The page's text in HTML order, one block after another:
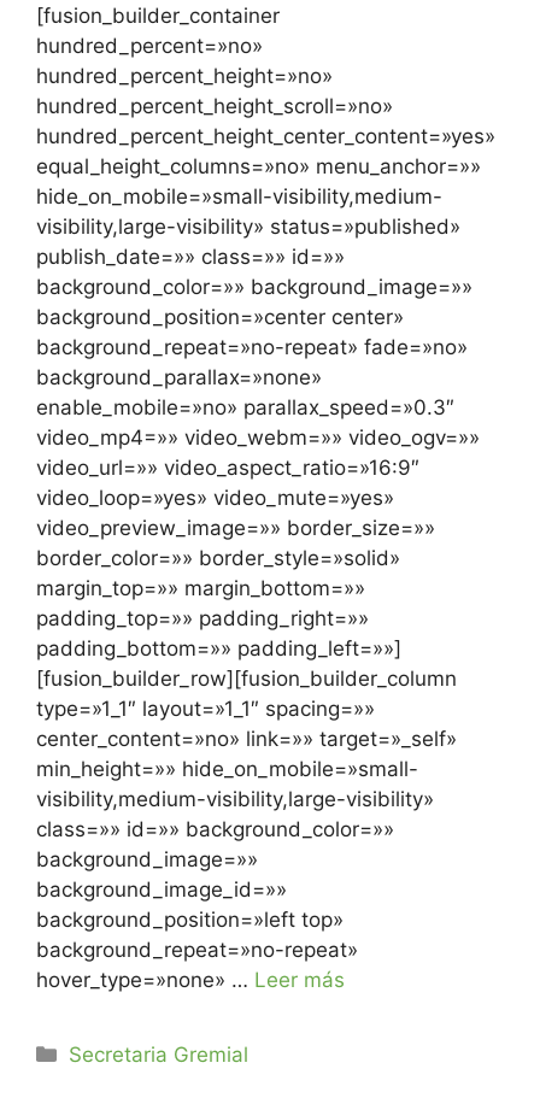
[fusion_builder_container
hundred_percent=»no»
hundred_percent_height=»no»
hundred_percent_height_scroll=»no»
hundred_percent_height_center_content=»yes»
equal_height_columns=»no» menu_anchor=»»
hide_on_mobile=»small-visibility,medium-
visibility,large-visibility» status=»published»
publish_date=»» class=»» id=»»
background_color=»» background_image=»»
background_position=»center center»
background_repeat=»no-repeat» fade=»no»
background_parallax=»none»
enable_mobile=»no» parallax_speed=»0.3″
video_mp4=»» video_webm=»» video_ogv=»»
video_url=»» video_aspect_ratio=»16:9″
video_loop=»yes» video_mute=»yes»
video_preview_image=»» border_size=»»
border_color=»» border_style=»solid»
margin_top=»» margin_bottom=»»
padding_top=»» padding_right=»»
padding_bottom=»» padding_left=»»]
[fusion_builder_row][fusion_builder_column
type=»1_1″ layout=»1_1″ spacing=»»
center_content=»no» link=»» target=»_self»
min_height=»» hide_on_mobile=»small-
visibility,medium-visibility,large-visibility»
class=»» id=»» background_color=»»
background_image=»»
background_image_id=»»
background_position=»left top»
background_repeat=»no-repeat»
hover_type=»none» … Leer más
Secretaria Gremial